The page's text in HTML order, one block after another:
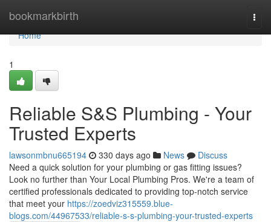
bookmarkbirth
Home
Home
1
Reliable S&S Plumbing - Your
Trusted Experts
lawsonmbnu665194 330 days ago News
Discuss
Need a quick solution for your plumbing or gas fitting issues?
Look no further than Your Local Plumbing Pros. We're a team of
certified professionals dedicated to providing top-notch service
that meet your https://zoedviz315559.blue-
blogs.com/44967533/reliable-s-s-plumbing-your-trusted-experts